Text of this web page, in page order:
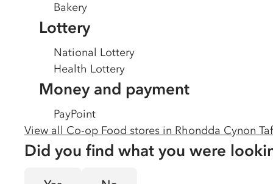
Bakery
Lottery
National Lottery
Health Lottery
Money and payment
PayPoint
View all Co-op Food stores in Rhondda Cynon Taf
Did you find what you were